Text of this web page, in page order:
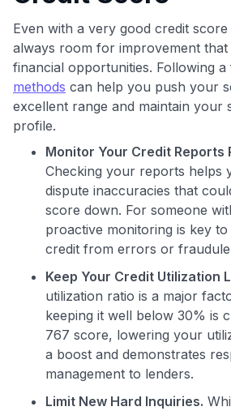
Even with a very good credit
always room for improvement
financial opportunities. Following a
methods can help you push your
excellent range and maintain your
profile.
Monitor Your Credit Reports
Checking your reports helps
dispute inaccuracies that
score down. For someone
proactive monitoring is key
credit from errors or
Keep Your Credit Utilization
utilization ratio is a major
keeping it well below 30% is
767 score, lowering your
a boost and demonstrates
management to lenders.
Limit New Hard Inquiries.